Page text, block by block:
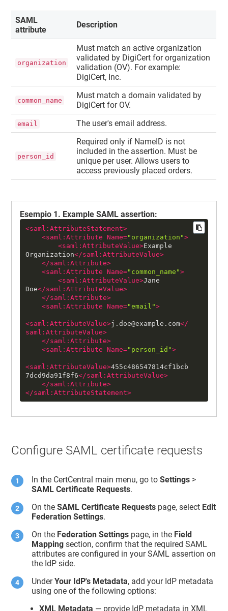
SAML
attribute
Description
organization
Must match an active organization
validated by DigiCert for organization
validation (OV). For example:
DigiCert, Inc.
common_name
Must match a domain validated by
DigiCert for OV.
email The user's email address.
person_id
Required only if NameID is not
included in the assertion. Must be
unique per user. Allows users to
access previously placed orders.
Esempio 1. Example SAML assertion:
<saml:AttributeStatement>
<saml:Attribute Name="organization">
<saml:AttributeValue>Example
Organization</saml:AttributeValue>
</saml:Attribute>
<saml:Attribute Name="common_name">
<saml:AttributeValue>Jane
Doe</saml:AttributeValue>
</saml:Attribute>
<saml:Attribute Name="email">
<saml:AttributeValue>j.doe@example.com</
saml:AttributeValue>
</saml:Attribute>
<saml:Attribute Name="person_id">
<saml:AttributeValue>455c486547814cf1bcb
7dcd9da91f8f6</saml:AttributeValue>
</saml:Attribute>
</saml:AttributeStatement>
Configure SAML certificate requests
In the CertCentral main menu, go toSettings >
SAML Certificate Requests.
On theSAML Certificate Requests page, select Edit
Federation Settings.
On the Federation Settings page, in the Field
Mapping section, confirm that the required SAML
attributes are configured in your SAML assertion on
the IdP side.
UnderYour IdP's Metadata, add your IdP metadata
using one of the following options:
XML Metadata — provide IdP metadata in XML